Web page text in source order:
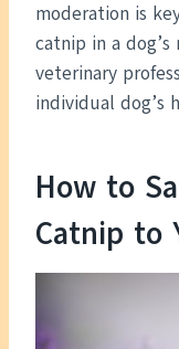
moderation is
catnip in a
veterinary
individual dog’s
How to
Catnip to